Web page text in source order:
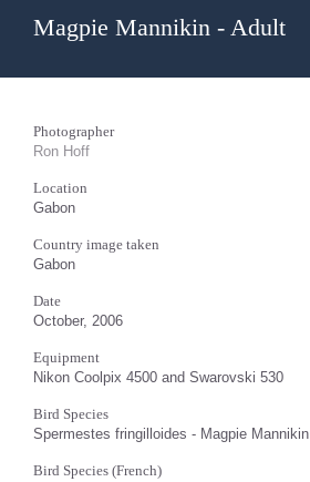
Magpie Mannikin - Adult
Photographer
Ron Hoff
Location
Gabon
Country image taken
Gabon
Date
October, 2006
Equipment
Nikon Coolpix 4500 and Swarovski 530
Bird Species
Spermestes fringilloides - Magpie Mannikin
Bird Species (French)